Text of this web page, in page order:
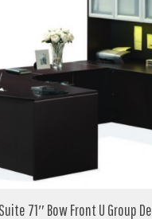
71″ Bow Front U Group